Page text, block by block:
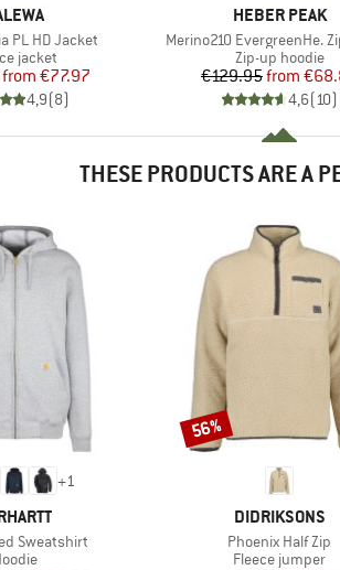
PL HD Jacket
group
jacket
Price
Reduced Price
from €77.97
4,9(8)
BRAND
HEBER PEAK
Item(s)
Merino210 EvergreenHe.
Product group
Zip-up hoodie
Price
€129.95from
4,6(10)
THESE PRODUCTS ARE A
+1
Sweatshirt
group
BRAND
DIDRIKSONS
Item(s)
Phoenix Half Zip
Product group
Fleece jumper
Discount
56%